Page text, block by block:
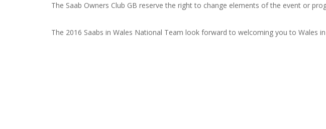
The Saab Owners Club GB reserve the right to change elements of the event or
The 2016 Saabs in Wales National Team look forward to welcoming you to Wales in